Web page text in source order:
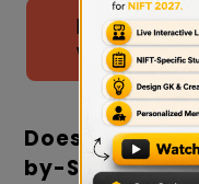
Download
with
Does Creative
by-Step Study